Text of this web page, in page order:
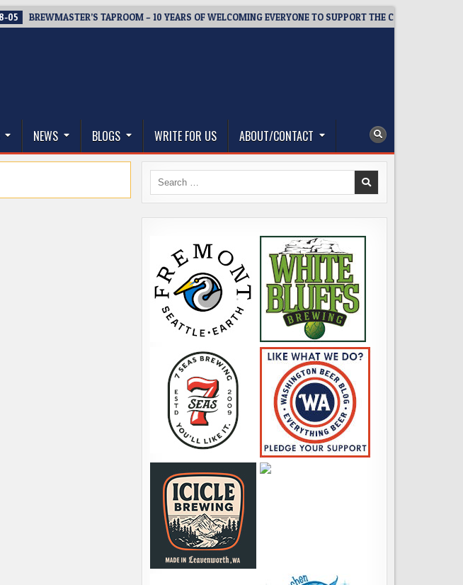
BREWMASTER’S TAPROOM – 10 YEARS OF WELCOMING EVERYONE TO SUPPORT THE COMMUNITY
NEWS BLOGS WRITE FOR US ABOUT/CONTACT
Search